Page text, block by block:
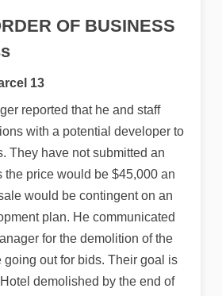
OF BUSINESS
13
reported that he and staff
with a potential developer to
They have not submitted an
the price would be $45,000 an
would be contingent on an
plan. He communicated
for the demolition of the
going out for bids. Their goal is
demolished by the end of